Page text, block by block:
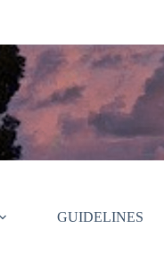
GUIDELINES